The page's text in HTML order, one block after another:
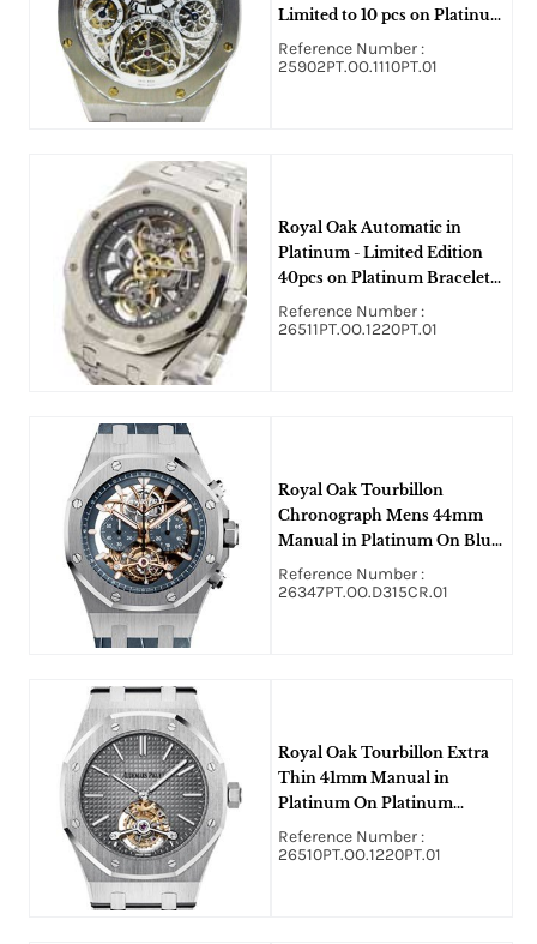
Limited to 10 pcs on Platinum
Bracelet with Skeleton Dial
Reference Number :
25902PT.OO.1110PT.01
Royal Oak Automatic in
Platinum - Limited Edition
40pcs on Platinum Bracelet
with Skeleton Dial
Reference Number :
26511PT.OO.1220PT.01
Royal Oak Tourbillon
Chronograph Mens 44mm
Manual in Platinum On Blue
Alligator Strap with Blue
Skeleton Dial
Reference Number :
26347PT.OO.D315CR.01
Royal Oak Tourbillon Extra
Thin 41mm Manual in
Platinum On Platinum
Bracelet with Gray Dial
Reference Number :
26510PT.OO.1220PT.01